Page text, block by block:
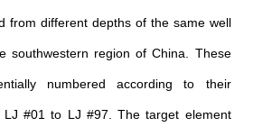
from different depths of the same well
southwestern region of China. These
numbered according to their
LJ #01 to LJ #97. The target element